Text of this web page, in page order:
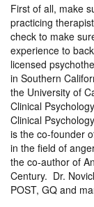
First of all, make
practicing
check to make
experience to
licensed
in Southern
the University of
Clinical
Clinical
is the co-founder
in the field of
the co-author of
Century. Dr.
POST, GQ and